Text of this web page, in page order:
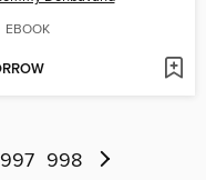
EBOOK
997 998